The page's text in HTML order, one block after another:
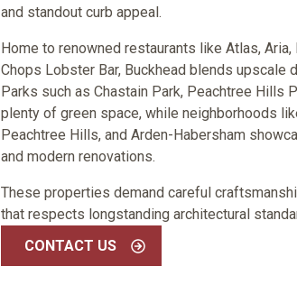
and standout curb appeal.
Home to renowned restaurants like Atlas,
Chops Lobster Bar, Buckhead blends upscale
Parks such as Chastain Park, Peachtree Hills
plenty of green space, while neighborhoods
Peachtree Hills, and Arden-Habersham
and modern renovations.
These properties demand careful
that respects longstanding architectural
CONTACT US